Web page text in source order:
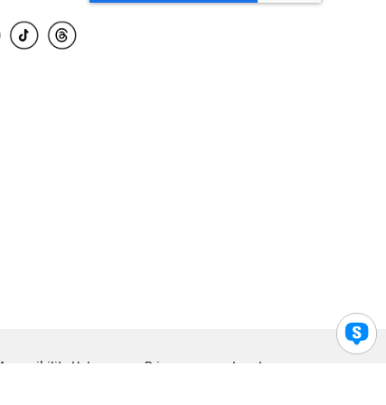
Accessibility Help Privacy Legal